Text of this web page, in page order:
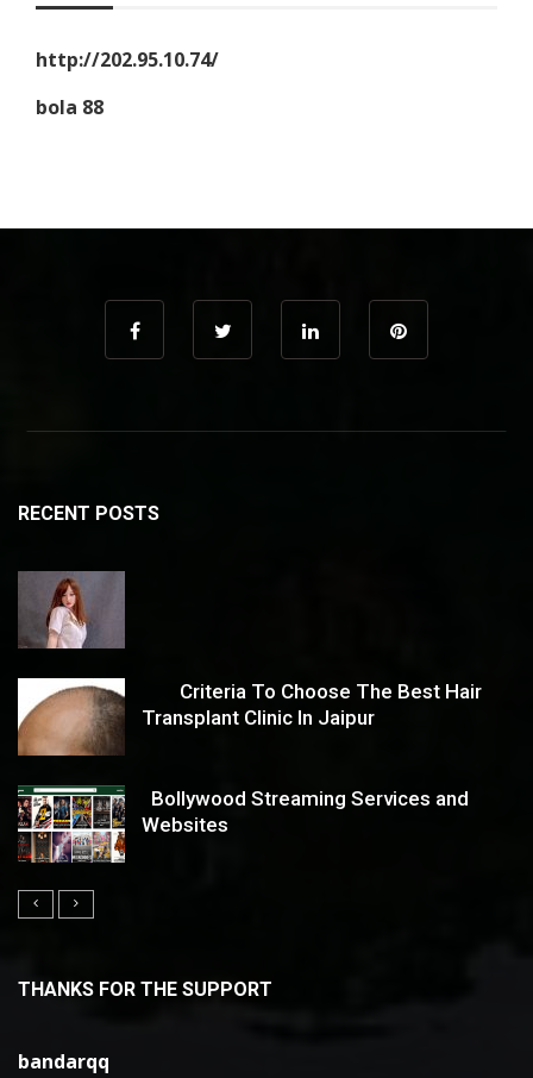
http://202.95.10.74/
bola 88
RECENT POSTS
Criteria To Choose The Best Hair
Transplant Clinic In Jaipur
Bollywood Streaming Services and
Websites
THANKS FOR THE SUPPORT
bandarqq